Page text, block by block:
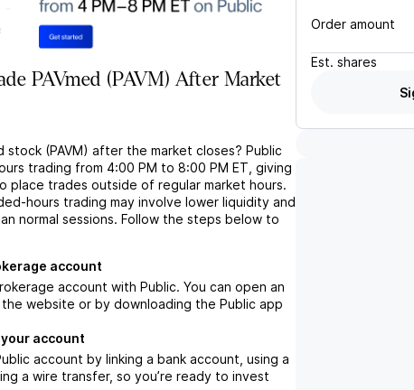
PAVmed (PAVM) After Market
stock (PAVM) after the market closes? Public
trading from 4:00 PM to 8:00 PM ET, giving
place trades outside of regular market hours.
hours trading may involve lower liquidity and
normal sessions. Follow the steps below to
account
account with Public. You can open an
website or by downloading the Public app
account
account by linking a bank account, using a
a wire transfer, so you’re ready to invest
Order amount
Est. shares